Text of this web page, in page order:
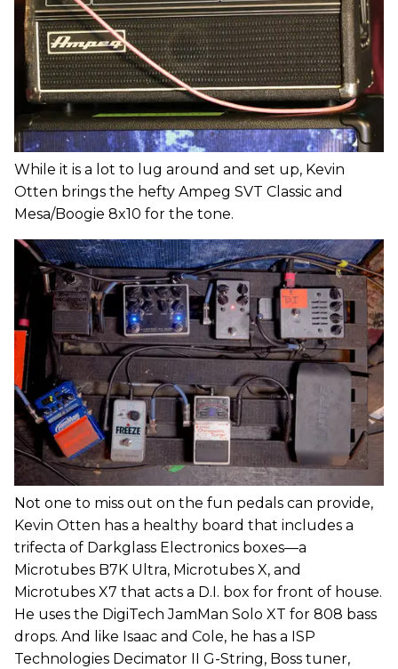
While it is a lot to lug around and set up, Kevin
Otten brings the hefty Ampeg SVT Classic and
Mesa/Boogie 8x10 for the tone.
Not one to miss out on the fun pedals can provide,
Kevin Otten has a healthy board that includes a
trifecta of Darkglass Electronics boxes—a
Microtubes B7K Ultra, Microtubes X, and
Microtubes X7 that acts a D.I. box for front of house.
He uses the DigiTech JamMan Solo XT for 808 bass
drops. And like Isaac and Cole, he has a ISP
Technologies Decimator II G-String, Boss tuner,